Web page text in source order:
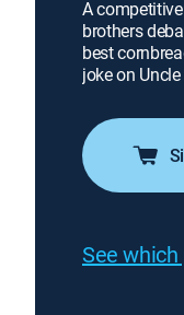
A
brothers
best
joke on
See